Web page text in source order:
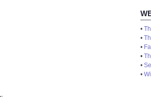
•
•
•
•
•
•